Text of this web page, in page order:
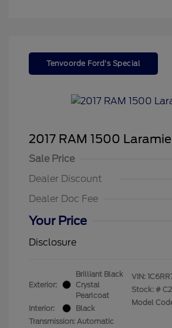
Tenvoorde Ford's Special
2017 RAM 1500 Laramie
Sale Price
Dealer Discount
Dealer Doc Fee
Your Price
Disclosure
Exterior:
Brilliant Black
Crystal
Pearlcoat
Interior:
Black
Transmission: Automatic
VIN:
Stock: #
Model